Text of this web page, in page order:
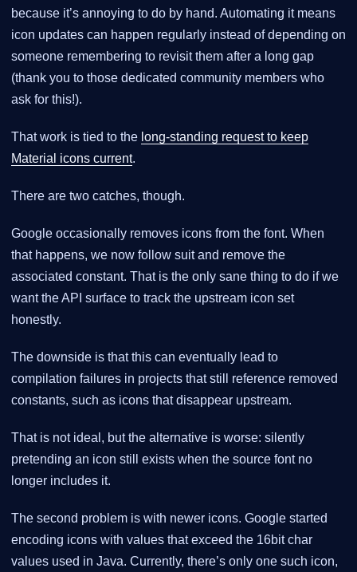
because it’s annoying to do by hand. Automating it means
icon updates can happen regularly instead of depending on
someone remembering to revisit them after a long gap
(thank you to those dedicated community members who
ask for this!).
That work is tied to the long-standing request to keep
Material icons current.
There are two catches, though.
Google occasionally removes icons from the font. When
that happens, we now follow suit and remove the
associated constant. That is the only sane thing to do if we
want the API surface to track the upstream icon set
honestly.
The downside is that this can eventually lead to
compilation failures in projects that still reference removed
constants, such as icons that disappear upstream.
That is not ideal, but the alternative is worse: silently
pretending an icon still exists when the source font no
longer includes it.
The second problem is with newer icons. Google started
encoding icons with values that exceed the 16bit char
values used in Java. Currently, there’s only one such icon,